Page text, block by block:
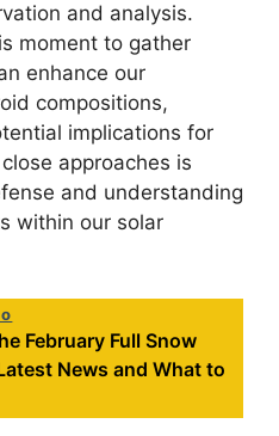
and analysis.
moment to gather
enhance our
compositions,
implications for
approaches is
and understanding
within our solar
February Full Snow
News and What to